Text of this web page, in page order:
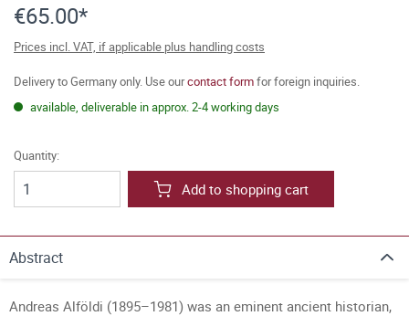
€65.00*
Prices incl. VAT, if applicable plus handling costs
Delivery to Germany only. Use ourcontact formfor foreign inquiries.
available, deliverable in approx. 2-4 working days
Quantity:
Add to shopping cart
Abstract
Andreas Alföldi (1895–1981) was an eminent ancient historian,